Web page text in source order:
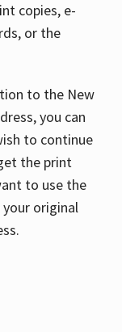
copies, e-
or the
to the New
you can
to continue
the print
to use the
original